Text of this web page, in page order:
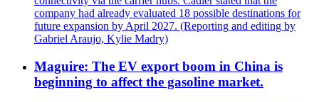
company had already evaluated 18 possible destinations for
future expansion by April 2027. (Reporting and editing by
Gabriel Araujo, Kylie Madry)
Maguire: The EV export boom in China is
beginning to affect the gasoline market.